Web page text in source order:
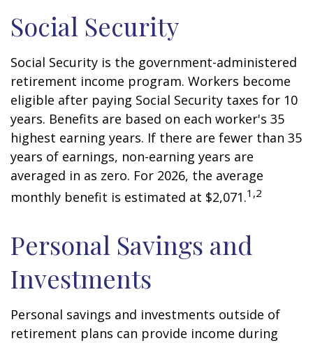
Social Security
Social Security is the government-administered
retirement income program. Workers become
eligible after paying Social Security taxes for 10
years. Benefits are based on each worker's 35
highest earning years. If there are fewer than 35
years of earnings, non-earning years are
averaged in as zero. For 2026, the average
monthly benefit is estimated at $2,071.1,2
Personal Savings and
Investments
Personal savings and investments outside of
retirement plans can provide income during